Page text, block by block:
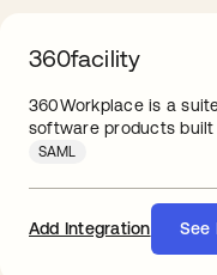
360facility
360Workplace is a
software products
SAML
Add Integration See